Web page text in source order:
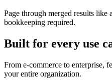
Page through merged results like
bookkeeping required.
Built for every use
From e-commerce to enterprise,
your entire organization.